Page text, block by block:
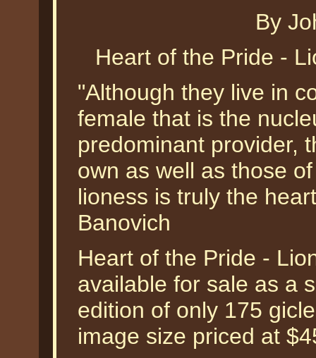
By
Heart of the Pride -
"Although they live in
female that is the
predominant provider,
own as well as those
lioness is truly the
Banovich
Heart of the Pride -
available for sale as a
edition of only 175
image size priced at